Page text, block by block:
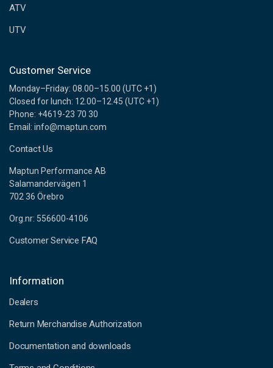
ATV
UTV
Customer Service
Monday–Friday: 08.00–15.00 (UTC +1)
Closed for lunch: 12.00–12.45 (UTC +1)
Phone: +4619-23 70 30
Email: info@maptun.com
Contact Us
Maptun Performance AB
Salamandervägen 1
702 36 Örebro
Org.nr: 556600-4106
Customer Service FAQ
Information
Dealers
Return Merchandise Authorization
Documentation and downloads